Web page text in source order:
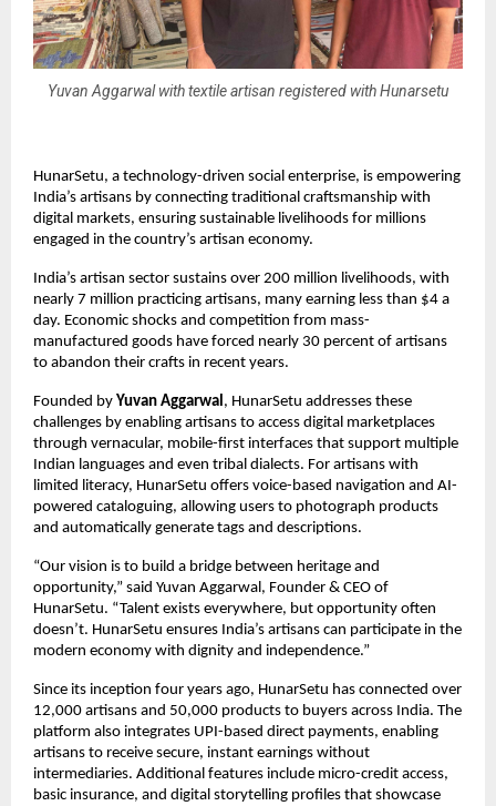
Yuvan Aggarwal with textile artisan registered with Hunarsetu
HunarSetu, a technology-driven social enterprise, is empowering
India’s artisans by connecting traditional craftsmanship with
digital markets, ensuring sustainable livelihoods for millions
engaged in the country’s artisan economy.
India’s artisan sector sustains over 200 million livelihoods, with
nearly 7 million practicing artisans, many earning less than $4 a
day. Economic shocks and competition from mass-
manufactured goods have forced nearly 30 percent of artisans
to abandon their crafts in recent years.
Founded by Yuvan Aggarwal , HunarSetu addresses these
challenges by enabling artisans to access digital marketplaces
through vernacular, mobile-first interfaces that support multiple
Indian languages and even tribal dialects. For artisans with
limited literacy, HunarSetu offers voice-based navigation and AI-
powered cataloguing, allowing users to photograph products
and automatically generate tags and descriptions.
“Our vision is to build a bridge between heritage and
opportunity,” said Yuvan Aggarwal, Founder & CEO of
HunarSetu. “Talent exists everywhere, but opportunity often
doesn’t. HunarSetu ensures India’s artisans can participate in the
modern economy with dignity and independence.”
Since its inception four years ago, HunarSetu has connected over
12,000 artisans and 50,000 products to buyers across India. The
platform also integrates UPI-based direct payments, enabling
artisans to receive secure, instant earnings without
intermediaries. Additional features include micro-credit access,
basic insurance, and digital storytelling profiles that showcase